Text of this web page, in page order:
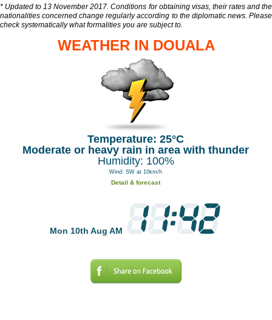
* Updated to 13 November 2017. Conditions for obtaining visas, their rates and the
nationalities concerned change regularly according to the diplomatic news. Please
check systematically what formalities you are subject to.
WEATHER IN DOUALA
Temperature: 25°C
Moderate or heavy rain in area with thunder
Humidity: 100%
Wind: SW at 10km/h
Detail & forecast
Mon 10th Aug AM